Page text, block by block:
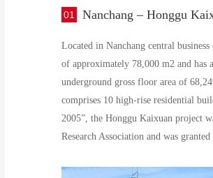
01 Nanchang – Honggu
Located in Nanchang central
of approximately 78,000 m2 and has
underground gross floor area of
comprises 10 high-rise residential
2005”, the Honggu Kaixuan project
Research Association and was